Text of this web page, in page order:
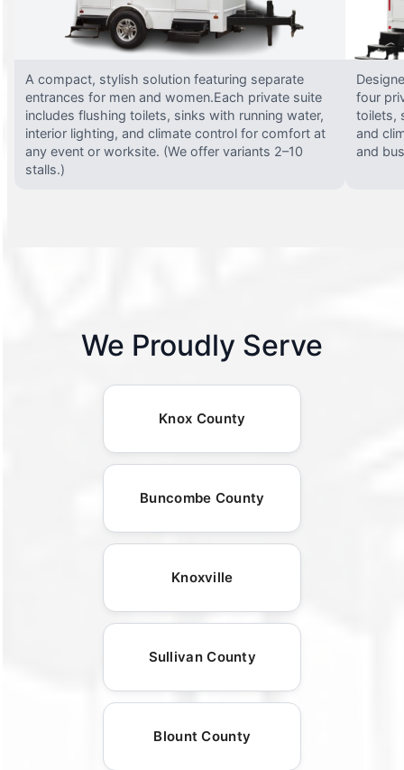
A compact, stylish solution featuring separate
entrances for men and women.Each private suite
includes flushing toilets, sinks with running water,
interior lighting, and climate control for comfort at
any event or worksite. (We offer variants 2–10
stalls.)
four
toilets,
and
and
We Proudly Serve
Knox County
Buncombe County
Knoxville
Sullivan County
Blount County